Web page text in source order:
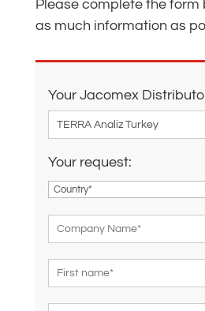
Please complete the form
as much information as
Your Jacomex
Your request: